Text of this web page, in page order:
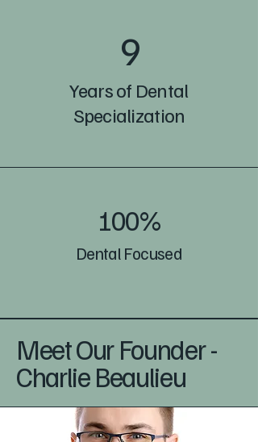
9
Years of Dental
Specialization
100%
Dental Focused
Meet Our Founder -
Charlie Beaulieu